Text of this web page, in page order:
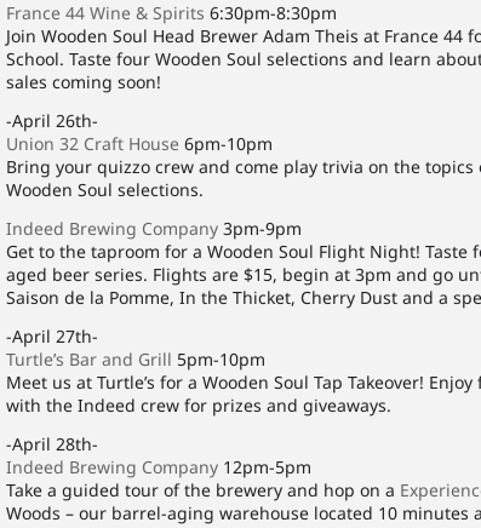
France 44 Wine & Spirits 6:30pm-8:30pm
Join Wooden Soul Head Brewer Adam Theis at France
School. Taste four Wooden Soul selections and learn
sales coming soon!
-April 26th-
Union 32 Craft House 6pm-10pm
Bring your quizzo crew and come play trivia on the
Wooden Soul selections.
Indeed Brewing Company 3pm-9pm
Get to the taproom for a Wooden Soul Flight Night!
aged beer series. Flights are $15, begin at 3pm and go
Saison de la Pomme, In the Thicket, Cherry Dust and a
-April 27th-
Turtle’s Bar and Grill 5pm-10pm
Meet us at Turtle’s for a Wooden Soul Tap Takeover!
with the Indeed crew for prizes and giveaways.
-April 28th-
Indeed Brewing Company 12pm-5pm
Take a guided tour of the brewery and hop on a
Woods – our barrel-aging warehouse located 10 minutes